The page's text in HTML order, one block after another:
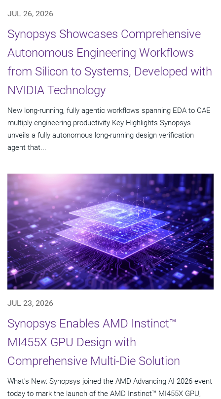
JUL 26, 2026
Synopsys Showcases Comprehensive
Autonomous Engineering Workflows
from Silicon to Systems, Developed with
NVIDIA Technology
New long-running, fully agentic workflows spanning EDA to CAE
multiply engineering productivity Key Highlights Synopsys
unveils a fully autonomous long-running design verification
agent that...
JUL 23, 2026
Synopsys Enables AMD Instinct™
MI455X GPU Design with
Comprehensive Multi-Die Solution
What's New: Synopsys joined the AMD Advancing AI 2026 event
today to mark the launch of the AMD Instinct™ MI455X GPU,